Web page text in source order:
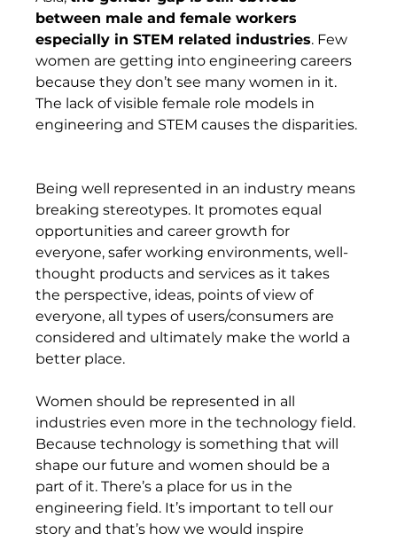
between male and female workers
especially in STEM related industries. Few
women are getting into engineering careers
because they don’t see many women in it.
The lack of visible female role models in
engineering and STEM causes the disparities.
Being well represented in an industry means
breaking stereotypes. It promotes equal
opportunities and career growth for
everyone, safer working environments, well-
thought products and services as it takes
the perspective, ideas, points of view of
everyone, all types of users/consumers are
considered and ultimately make the world a
better place.
Women should be represented in all
industries even more in the technology field.
Because technology is something that will
shape our future and women should be a
part of it. There’s a place for us in the
engineering field. It’s important to tell our
story and that’s how we would inspire